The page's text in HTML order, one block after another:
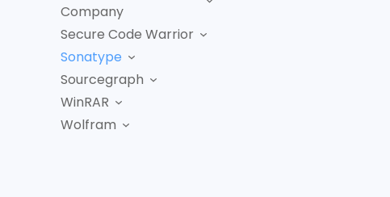
Company
Secure Code Warrior
Sonatype
Sourcegraph
WinRAR
Wolfram